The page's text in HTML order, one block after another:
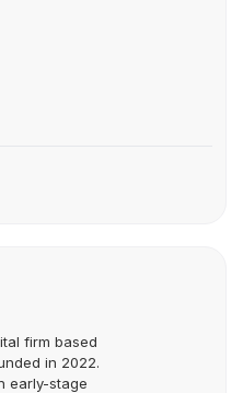
firm based
in 2022.
early-stage